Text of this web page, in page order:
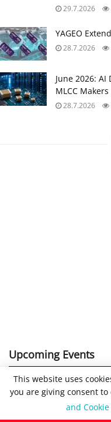
29.7.2026
YAGEO
28.7.2026
June 2026:
MLCC
28.7.2026
Upcoming Events
SEP 16:00-17:00 CEST
Cybersecurity
This website uses
you are giving consent
and